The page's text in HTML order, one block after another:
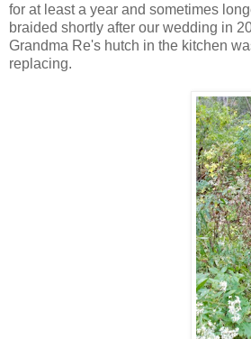
for at least a year and sometimes
braided shortly after our wedding in
Grandma Re's hutch in the kitchen
replacing.